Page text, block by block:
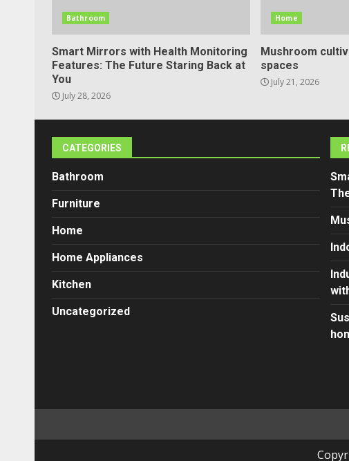
Bathroom
Smart Mirrors with Health Monitoring
Features: The Future Staring Back at
You
July 28, 2026
Home
Mushroom
spaces
July 21, 2026
CATEGORIES
Bathroom
Furniture
Home
Home Appliances
Kitchen
Uncategorized